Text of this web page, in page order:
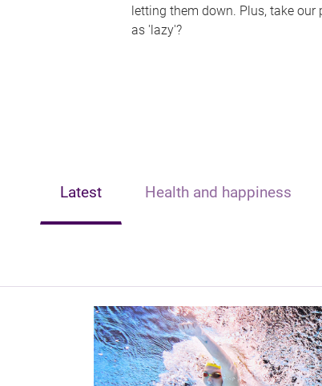
letting them down. Plus, take
as 'lazy'?
Latest Health and happiness